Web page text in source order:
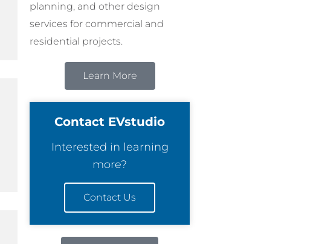
planning, and other design
services for commercial and
residential projects.
Learn More
Contact EVstudio
Interested in learning
more?
Contact Us